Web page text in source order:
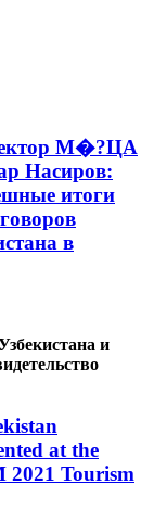
М�?ЦА
Насиров:
итоги
в
и
at the
2021 Tourism